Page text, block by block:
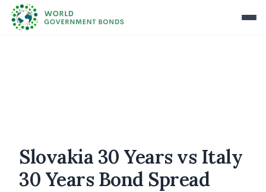
Slovakia 30 Years vs Italy
30 Years Bond Spread